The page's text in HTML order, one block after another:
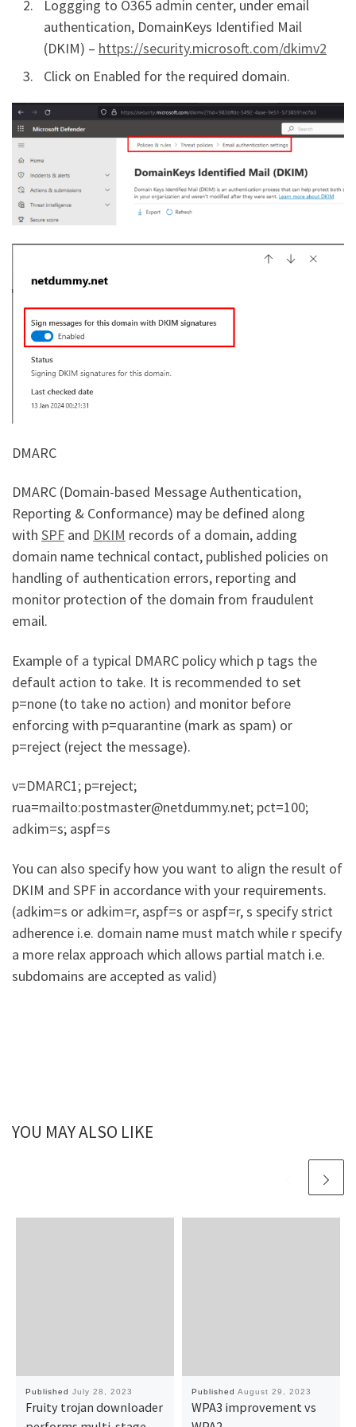
Loggging to O365 admin center, under email
authentication, DomainKeys Identified Mail
(DKIM) – https://security.microsoft.com/dkimv2
Click on Enabled for the required domain.
DMARC
DMARC (Domain-based Message Authentication,
Reporting & Conformance) may be defined along
with SPF and DKIM records of a domain, adding
domain name technical contact, published policies on
handling of authentication errors, reporting and
monitor protection of the domain from fraudulent
email.
Example of a typical DMARC policy which p tags the
default action to take. It is recommended to set
p=none (to take no action) and monitor before
enforcing with p=quarantine (mark as spam) or
p=reject (reject the message).
v=DMARC1; p=reject;
rua=mailto:postmaster@netdummy.net; pct=100;
adkim=s; aspf=s
You can also specify how you want to align the result of
DKIM and SPF in accordance with your requirements.
(adkim=s or adkim=r, aspf=s or aspf=r, s specify strict
adherence i.e. domain name must match while r specify
a more relax approach which allows partial match i.e.
subdomains are accepted as valid)
YOU MAY ALSO LIKE
Published July 28, 2023
Fruity trojan downloader
Published August 29, 2023
WPA3 improvement vs